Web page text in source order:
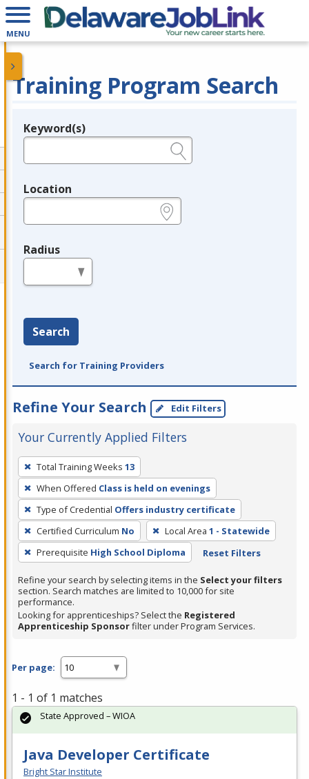
MENU
Training Program Search
Legend
Keyword(s)
Location
Radius
Search
Search for Training Providers
Refine Your Search Edit Filters
Your Currently Applied Filters
To
remove
a
filter,
press
Enter
or
Spacebar.
Total Training Weeks 13
When Offered Class is held on evenings
Type of Credential Offers industry certificate
Certified Curriculum No Local Area 1 - Statewide
Prerequisite High School Diploma Reset Filters
Refine your search by selecting items in the Select your filters
section. Search matches are limited to 10,000 for site
performance.
Looking for apprenticeships? Select the Registered
Apprenticeship Sponsorfilter under Program Services.
Per page:
1 - 1 of 1 matches
Java Developer Certificate
Bright Star Institute
State Approved – WIOA